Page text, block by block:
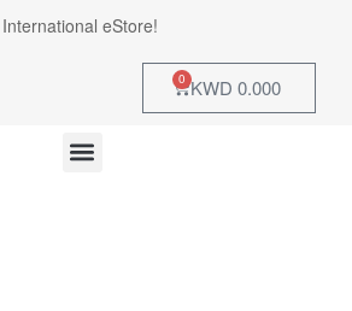
eStore!
KWD 0.000
0